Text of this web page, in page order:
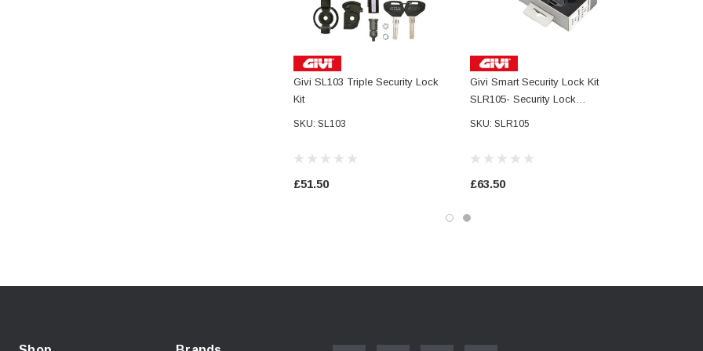
Givi SL103 Triple Security Lock
Kit
SKU: SL103
£51.50
Givi Smart Security Lock Kit
SLR105- Security Lock
SKU: SLR105
£63.50